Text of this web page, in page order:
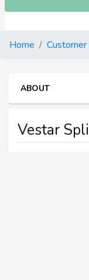
Home Customer
ABOUT
Vestar